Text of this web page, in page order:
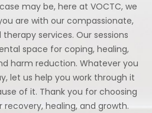
may be, here at VOCTC, we
are with our compassionate,
services. Our sessions
space for coping, healing,
harm reduction. Whatever you
let us help you work through it
of it. Thank you for choosing
healing, and growth.